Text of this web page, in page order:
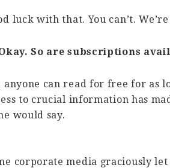
luck with that. You can’t.
So are subscriptions
anyone can read for free for as
to crucial information has
would say.
corporate media graciously